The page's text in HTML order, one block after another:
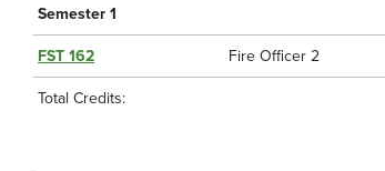
Semester 1
FST 162 Fire Officer 2
Total Credits: